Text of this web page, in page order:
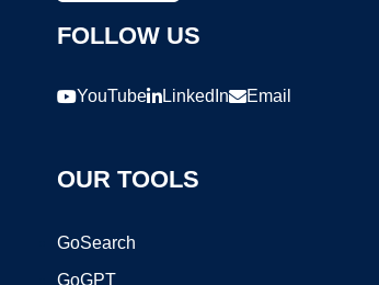
FOLLOW US
YouTube LinkedIn Email
OUR TOOLS
GoSearch
GoGPT